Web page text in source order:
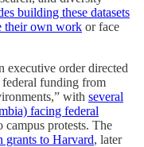
building these datasets
their own work or face
executive order directed
funding from
with several
facing federal
campus protests. The
to Harvard, later